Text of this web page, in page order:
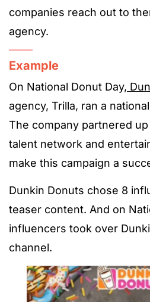
companies reach out to
agency.
Example
On National Donut Day,
agency, Trilla, ran a
The company partnered
talent network and
make this campaign a
Dunkin Donuts chose 8
teaser content. And on
influencers took over
channel.